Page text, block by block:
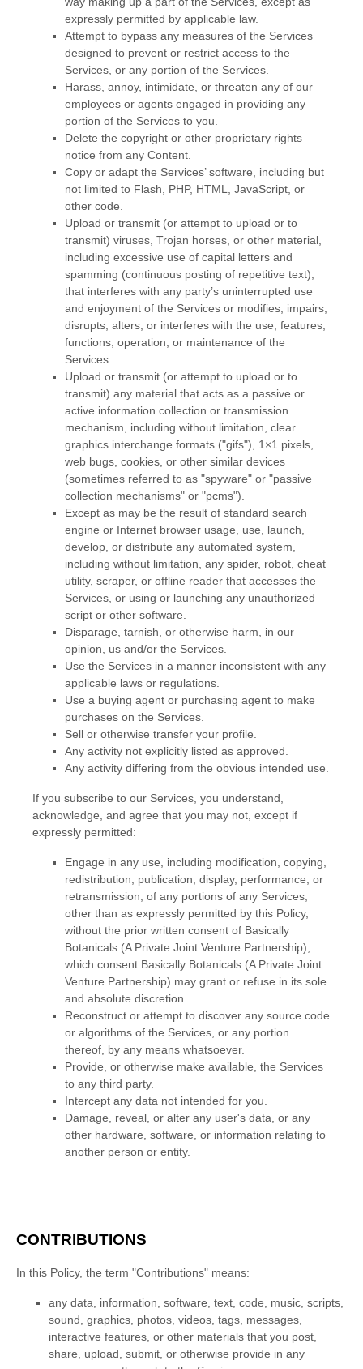
expressly permitted by applicable law.
Attempt to bypass any measures of the Services
designed to prevent or restrict access to the
Services, or any portion of the Services.
Harass, annoy, intimidate, or threaten any of our
employees or agents engaged in providing any
portion of the Services to you.
Delete the copyright or other proprietary rights
notice from any Content.
Copy or adapt the Services’ software, including but
not limited to Flash, PHP, HTML, JavaScript, or
other code.
Upload or transmit (or attempt to upload or to
transmit) viruses, Trojan horses, or other material,
including excessive use of capital letters and
spamming (continuous posting of repetitive text),
that interferes with any party’s uninterrupted use
and enjoyment of the Services or modifies, impairs,
disrupts, alters, or interferes with the use, features,
functions, operation, or maintenance of the
Services.
Upload or transmit (or attempt to upload or to
transmit) any material that acts as a passive or
active information collection or transmission
mechanism, including without limitation, clear
graphics interchange formats ("gifs"), 1×1 pixels,
web bugs, cookies, or other similar devices
(sometimes referred to as "spyware" or "passive
collection mechanisms" or "pcms").
Except as may be the result of standard search
engine or Internet browser usage, use, launch,
develop, or distribute any automated system,
including without limitation, any spider, robot, cheat
utility, scraper, or offline reader that accesses the
Services, or using or launching any unauthorized
script or other software.
Disparage, tarnish, or otherwise harm, in our
opinion, us and/or the Services.
Use the Services in a manner inconsistent with any
applicable laws or regulations.
Use a buying agent or purchasing agent to make
purchases on the Services.
Sell or otherwise transfer your profile.
Any activity not explicitly listed as approved.
Any activity differing from the obvious intended use.
If you subscribe to our Services, you understand,
acknowledge, and agree that you may not, except if
expressly permitted:
Engage in any use, including modification, copying,
redistribution, publication, display, performance, or
retransmission, of any portions of any Services,
other than as expressly permitted by this Policy,
without the prior written consent of Basically
Botanicals (A Private Joint Venture Partnership)
which consent Basically Botanicals (A Private Joint
Venture Partnership) may grant or refuse in its sole
and absolute discretion.
Reconstruct or attempt to discover any source code
or algorithms of the Services, or any portion
thereof, by any means whatsoever.
Provide, or otherwise make available, the Services
to any third party.
Intercept any data not intended for you.
Damage, reveal, or alter any user's data, or any
other hardware, software, or information relating to
another person or entity.
CONTRIBUTIONS
In this Policy, the term "Contributions" means:
any data, information, software, text, code, music, scripts,
sound, graphics, photos, videos, tags, messages,
interactive features, or other materials that you post,
share, upload, submit, or otherwise provide in any